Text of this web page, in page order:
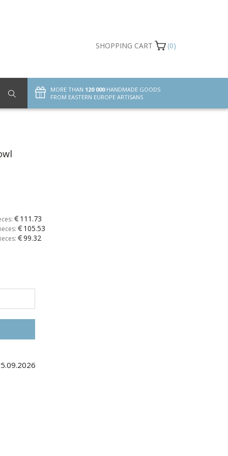
111.73
105.53
99.32
SHOPPING CART (0)
MORE THAN 120 000HANDMADE GOODS
FROM EASTERN EUROPE ARTISANS